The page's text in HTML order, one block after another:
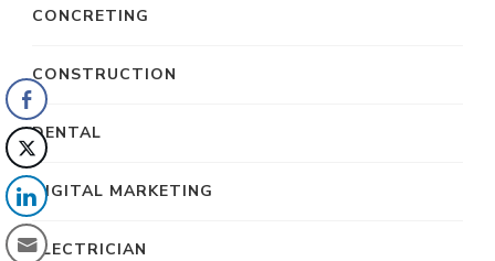
CONCRETING
CONSTRUCTION
DENTAL
DIGITAL MARKETING
ELECTRICIAN